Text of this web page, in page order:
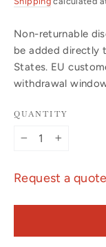
Non-returnable
be added directly
States. EU
withdrawal
QUANTITY
Request a quote